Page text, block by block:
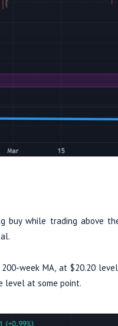
buy while trading above
week MA, at $20.20
level at some point.